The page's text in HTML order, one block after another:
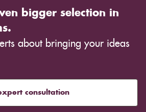
bigger selection in
about bringing your ideas
consultation